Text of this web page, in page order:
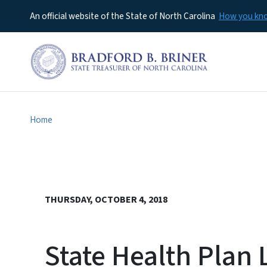
An official website of the State of North Carolina How you
Home
THURSDAY, OCTOBER 4, 2018
State Health